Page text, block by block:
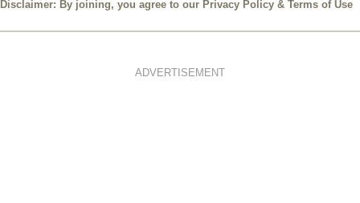
Disclaimer: By joining, you agree to our Privacy Policy & Terms of Use
ADVERTISEMENT